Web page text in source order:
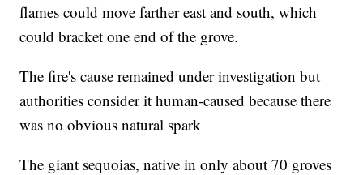
flames could move farther east and south, which
could bracket one end of the grove.
The fire's cause remained under investigation but
authorities consider it human-caused because there
was no obvious natural spark
The giant sequoias, native in only about 70 groves